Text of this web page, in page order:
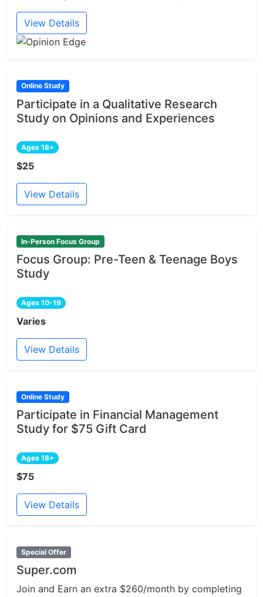
View Details
Online Study
Participate in a Qualitative Research
Study on Opinions and Experiences
Ages 18+
$25
View Details
In-Person Focus Group
Focus Group: Pre-Teen & Teenage Boys
Study
Ages 10-19
Varies
View Details
Online Study
Participate in Financial Management
Study for $75 Gift Card
Ages 18+
$75
View Details
Special Offer
Super.com
Join and Earn an extra $260/month by completing